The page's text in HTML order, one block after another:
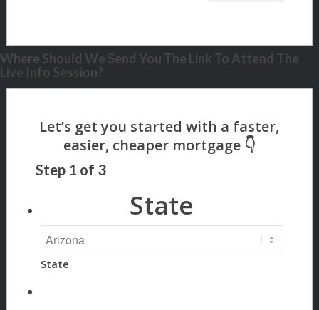
Where Should We Send You The Link To Attend The
Live Info Session?
Step 1 of 3
State
State